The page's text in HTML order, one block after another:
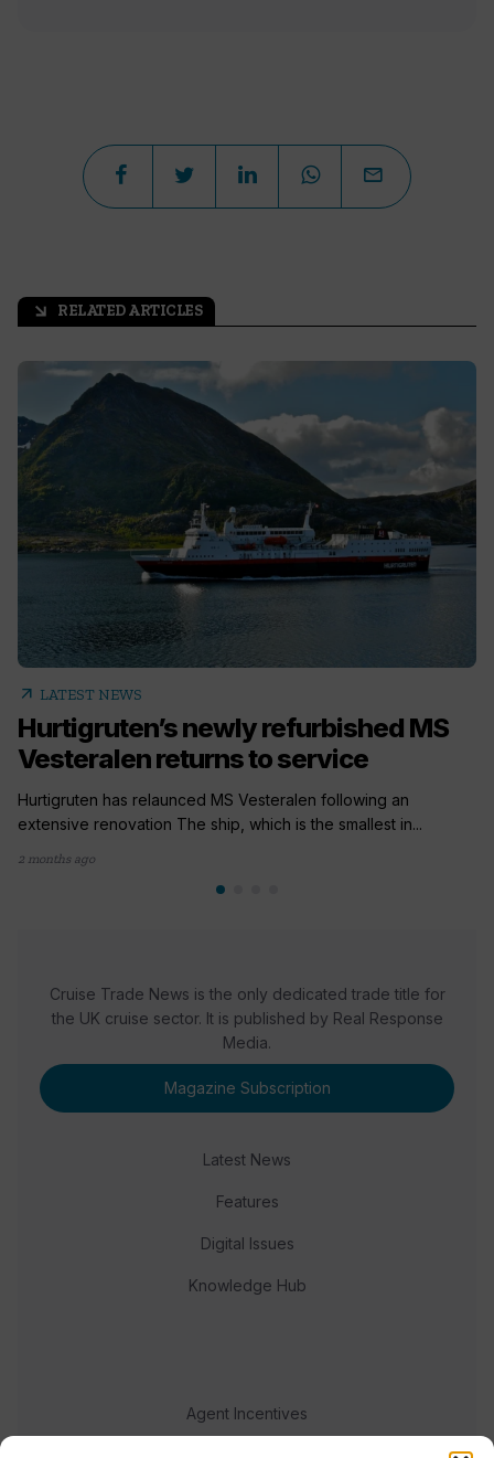
arrow_outward RELATED ARTICLES
arrow_outward LATEST NEWS
Hurtigruten’s newly refurbished MS
Vesteralen returns to service
Hurtigruten has relaunced MS Vesteralen following an
extensive renovation The ship, which is the smallest in...
2 months ago
Cruise Trade News is the only dedicated trade title for
the UK cruise sector. It is published by Real Response
Media.
Magazine Subscription
Latest News
Features
Digital Issues
Knowledge Hub
Agent Incentives